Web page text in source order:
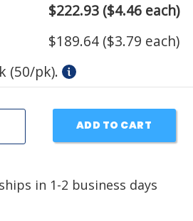
$222.93($4.46 each)
$189.64($3.79 each)
(50/pk).
ADD TO CART
in 1-2 business days